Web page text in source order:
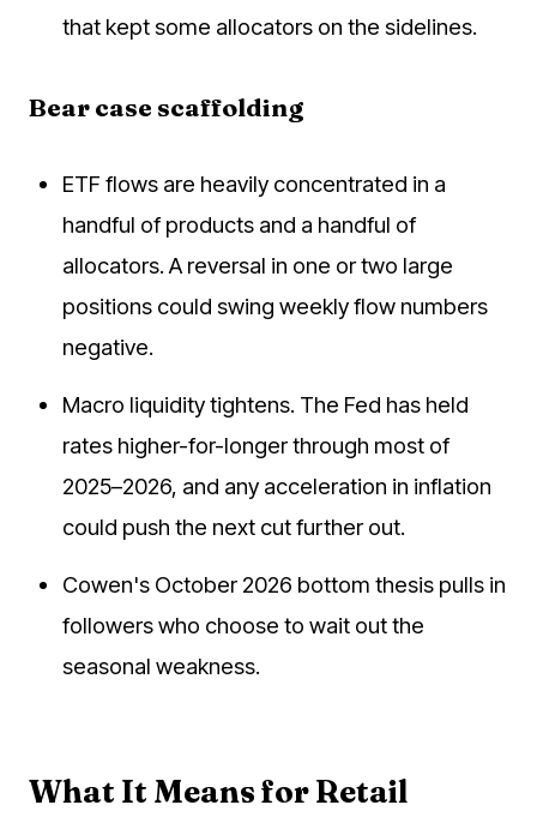
that kept some allocators on the sidelines.
Bear case scaffolding
ETF flows are heavily concentrated in a
handful of products and a handful of
allocators. A reversal in one or two large
positions could swing weekly flow numbers
negative.
Macro liquidity tightens. The Fed has held
rates higher-for-longer through most of
2025–2026, and any acceleration in inflation
could push the next cut further out.
Cowen's October 2026 bottom thesis pulls in
followers who choose to wait out the
seasonal weakness.
What It Means for Retail